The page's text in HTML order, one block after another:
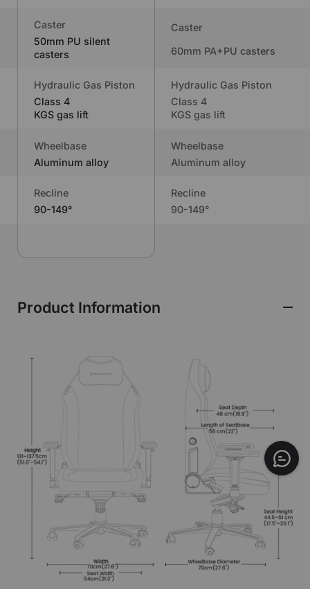
$749
Leatherette | Budapest Major
Edition
ADD TO CART
Caster
50mm PU silent
casters
Caster
60mm PA+PU casters
Hydraulic Gas Piston
Class 4
KGS gas lift
Hydraulic Gas Piston
Class 4
KGS gas lift
Wheelbase
Aluminum alloy
Wheelbase
Aluminum alloy
Recline
90-149°
Recline
90-149°
Product Information